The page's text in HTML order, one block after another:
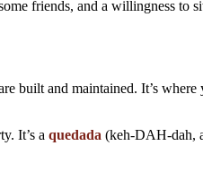
friends, and a willingness to
built and maintained. It’s
It’s a quedada (keh-DAH-dah,